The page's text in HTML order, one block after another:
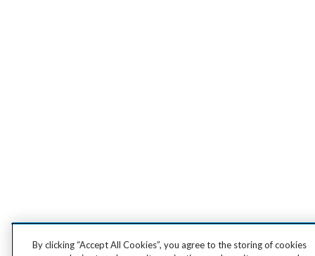
By clicking “Accept All Cookies”, you agree to the storing of cookies